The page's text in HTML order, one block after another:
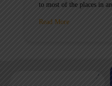
to most of the places in
Read More